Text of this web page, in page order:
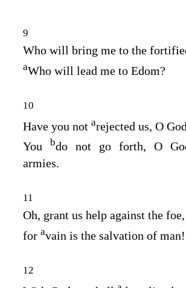
9
Who will bring me to the
aWho will lead me to Edom?
10
Have you not arejected us, O
You bdo not go forth, O
armies.
11
Oh, grant us help against the foe,
for avain is the salvation of man!
12